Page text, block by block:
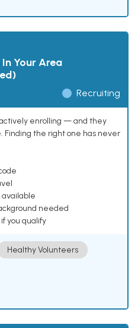
Your Area
Recruiting
enrolling — and they
Finding the right one has never
needed
you qualify
Healthy Volunteers